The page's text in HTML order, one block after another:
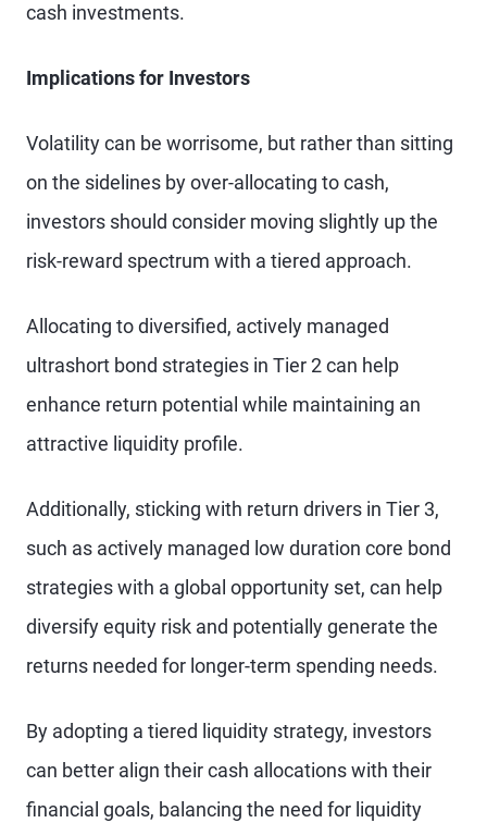
cash investments.
Implications for Investors
Volatility can be worrisome, but rather than sitting
on the sidelines by over-allocating to cash,
investors should consider moving slightly up the
risk-reward spectrum with a tiered approach.
Allocating to diversified, actively managed
ultrashort bond strategies in Tier 2 can help
enhance return potential while maintaining an
attractive liquidity profile.
Additionally, sticking with return drivers in Tier 3,
such as actively managed low duration core bond
strategies with a global opportunity set, can help
diversify equity risk and potentially generate the
returns needed for longer-term spending needs.
By adopting a tiered liquidity strategy, investors
can better align their cash allocations with their
financial goals, balancing the need for liquidity